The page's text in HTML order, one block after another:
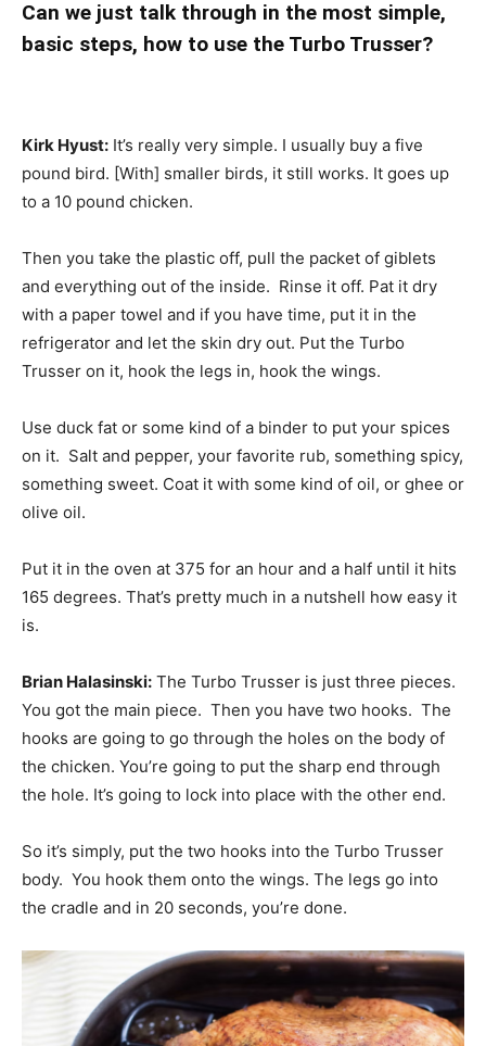
Can we just talk through in the most simple,
basic steps, how to use the Turbo Trusser?
Kirk Hyust: It’s really very simple. I usually buy a five
pound bird. [With] smaller birds, it still works. It goes up
to a 10 pound chicken.
Then you take the plastic off, pull the packet of giblets
and everything out of the inside. Rinse it off. Pat it dry
with a paper towel and if you have time, put it in the
refrigerator and let the skin dry out. Put the Turbo
Trusser on it, hook the legs in, hook the wings.
Use duck fat or some kind of a binder to put your spices
on it. Salt and pepper, your favorite rub, something spicy,
something sweet. Coat it with some kind of oil, or ghee or
olive oil.
Put it in the oven at 375 for an hour and a half until it hits
165 degrees. That’s pretty much in a nutshell how easy it
is.
Brian Halasinski: The Turbo Trusser is just three pieces.
You got the main piece. Then you have two hooks. The
hooks are going to go through the holes on the body of
the chicken. You’re going to put the sharp end through
the hole. It’s going to lock into place with the other end.
So it’s simply, put the two hooks into the Turbo Trusser
body. You hook them onto the wings. The legs go into
the cradle and in 20 seconds, you’re done.